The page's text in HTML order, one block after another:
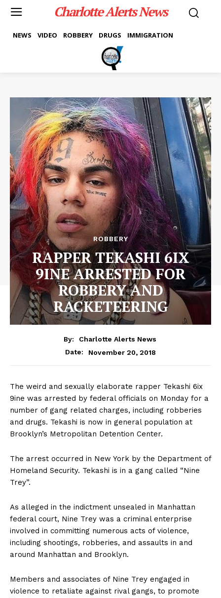
Charlotte Alerts News
NEWS VIDEO ROBBERY DRUGS IMMIGRATION
ROBBERY
RAPPER TEKASHI 6IX
9INE ARRESTED FOR
ROBBERY AND
RACKETEERING
By:
Charlotte Alerts News
Date:
November 20, 2018
The weird and sexually elaborate rapper Tekashi 6ix
9ine was arrested by federal officials on Monday for a
number of gang related charges, including robberies
and drugs. Tekashi is now in general population at
Brooklyn’s Metropolitan Detention Center.
The arrest occurred in New York by the Department of
Homeland Security. Tekashi is in a gang called “Nine
Trey”.
As alleged in the indictment unsealed in Manhattan
federal court, Nine Trey was a criminal enterprise
involved in committing numerous acts of violence,
including shootings, robberies, and assaults in and
around Manhattan and Brooklyn.
Members and associates of Nine Trey engaged in
violence to retaliate against rival gangs, to promote